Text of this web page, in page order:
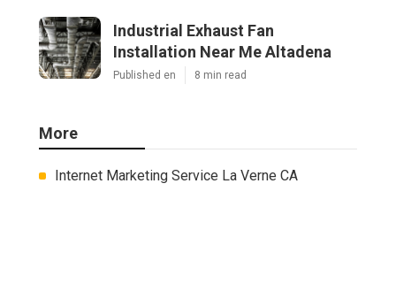
Industrial Exhaust Fan
Installation Near Me Altadena
Published en 8 min read
More
Internet Marketing Service La Verne CA